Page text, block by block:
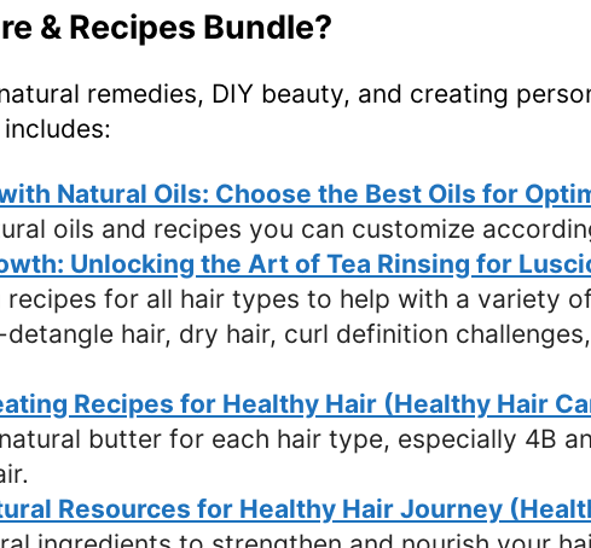
& Recipes Bundle?
remedies, DIY beauty, and creating
Natural Oils: Choose the Best Oils for
oils and recipes you can customize
Unlocking the Art of Tea Rinsing for
for all hair types to help with a variety
hair, dry hair, curl definition
Recipes for Healthy Hair (Healthy Hair
butter for each hair type, especially 4B
Resources for Healthy Hair Journey